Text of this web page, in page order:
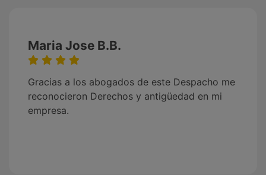
Maria Jose B.B.
Gracias a los abogados de este Despacho me
reconocieron Derechos y antigüedad en mi
empresa.